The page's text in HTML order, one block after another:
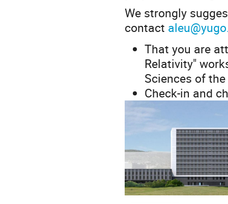
We strongly
contact
That you are
Relativity"
Sciences of
Check-in and